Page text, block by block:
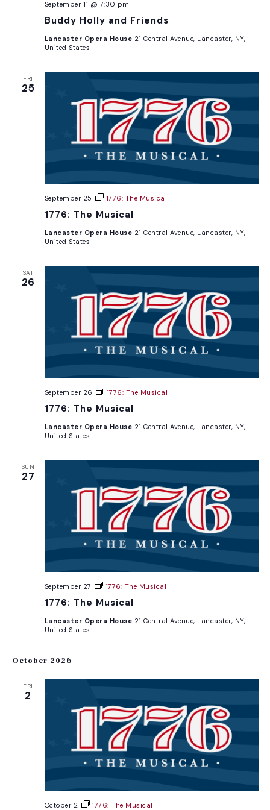
Buddy Holly and Friends
September 11 @ 7:30 pm
Lancaster Opera House 21 Central Avenue, Lancaster, NY,
United States
FRI
25
1776: The Musical
September 25 1776: The Musical
Lancaster Opera House 21 Central Avenue, Lancaster, NY,
United States
SAT
26
1776: The Musical
September 26 1776: The Musical
Lancaster Opera House 21 Central Avenue, Lancaster, NY,
United States
SUN
27
1776: The Musical
September 27 1776: The Musical
Lancaster Opera House 21 Central Avenue, Lancaster, NY,
United States
October 2026
FRI
2
October 2 1776: The Musical